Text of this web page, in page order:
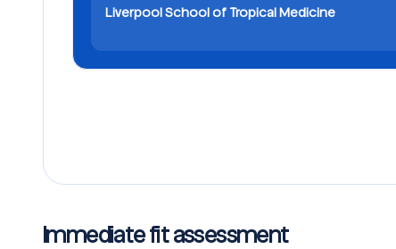
Liverpool School of Tropical Medicine
Immediate fit assessment